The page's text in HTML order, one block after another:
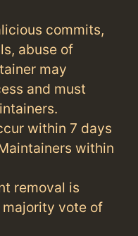
commits,
abuse of
may
and must
within 7 days
within
removal is
vote of